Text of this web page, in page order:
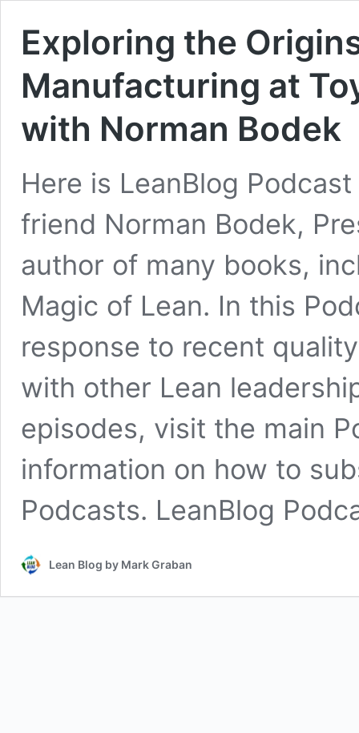
Exploring the
Manufacturing at
with Norman Bodek
Here is LeanBlog
friend Norman Bodek,
author of many books,
Magic of Lean. In this
response to recent
with other Lean
episodes, visit the main
information on how to
Podcasts. LeanBlog
Lean Blog by Mark Graban